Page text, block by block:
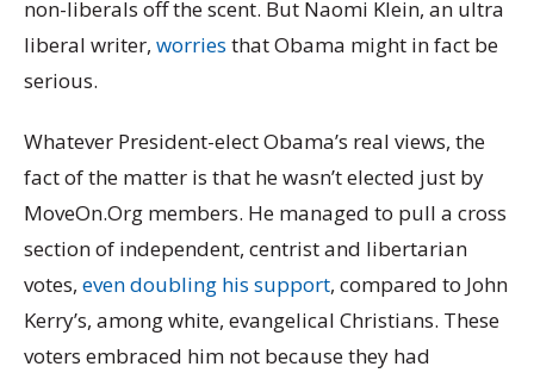
non-liberals off the scent. But Naomi Klein, an ultra
liberal writer, worries that Obama might in fact be
serious.
Whatever President-elect Obama’s real views, the
fact of the matter is that he wasn’t elected just by
MoveOn.Org members. He managed to pull a cross
section of independent, centrist and libertarian
votes, even doubling his support, compared to John
Kerry’s, among white, evangelical Christians. These
voters embraced him not because they had